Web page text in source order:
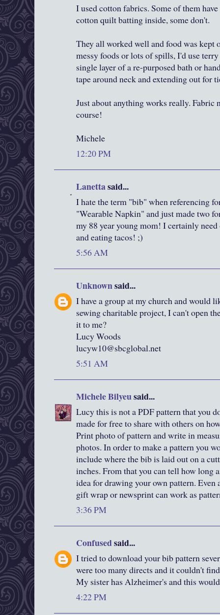
I used cotton fabrics. Some of them
cotton quilt batting inside, some don't.
They all worked well and food was kept
messy foods or lots of spills, I'd use
single layer of a re-purposed bath or
tape around neck and extending out for
Just about anything works really. Fabric
course!
Michele
12:20 PM
Lanettasaid...
I hate the term "bib" when referencing
"Wearable Napkin" and just made two
my 88 year young mom! I certainly
and eating tacos! ;)
5:56 AM
Unknownsaid...
I have a group at my church and would
sewing charitable project, I can't open
it to me?
Lucy Woods
lucyw10@sbcglobal.net
5:51 AM
Michele Bilyeusaid...
Lucy this is not a PDF pattern that you
made for free to share with others on
Print photo of pattern and write in
photos. In order to make a pattern you
include where the bib is laid out on a
inches. From that you can tell how long
idea for drawing your own pattern. Even
gift wrap or newsprint can work as
3:36 PM
Confusedsaid...
I tried to download your bib pattern
were too many directs and it couldn't
My sister has Alzheimer's and this
4:22 PM